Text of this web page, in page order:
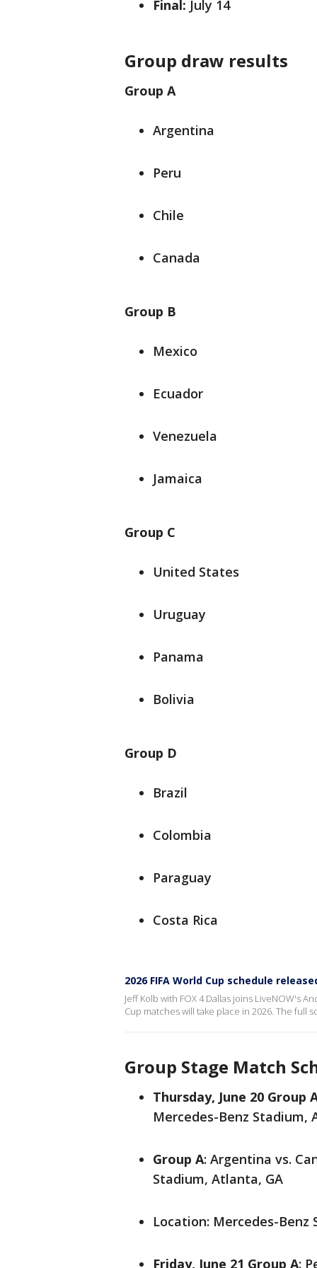
Final: July 14
Group draw results
Group A
Argentina
Peru
Chile
Canada
Group B
Mexico
Ecuador
Venezuela
Jamaica
Group C
United States
Uruguay
Panama
Bolivia
Group D
Brazil
Colombia
Paraguay
Costa Rica
2026 FIFA World Cup schedule
Jeff Kolb with FOX 4 Dallas joins LiveNOW's
Cup matches will take place in 2026. The full
Group Stage Match
Thursday, June 20 Group
Mercedes-Benz Stadium,
Group A: Argentina vs.
Stadium, Atlanta, GA
Location: Mercedes-Benz
Friday, June 21 Group A: